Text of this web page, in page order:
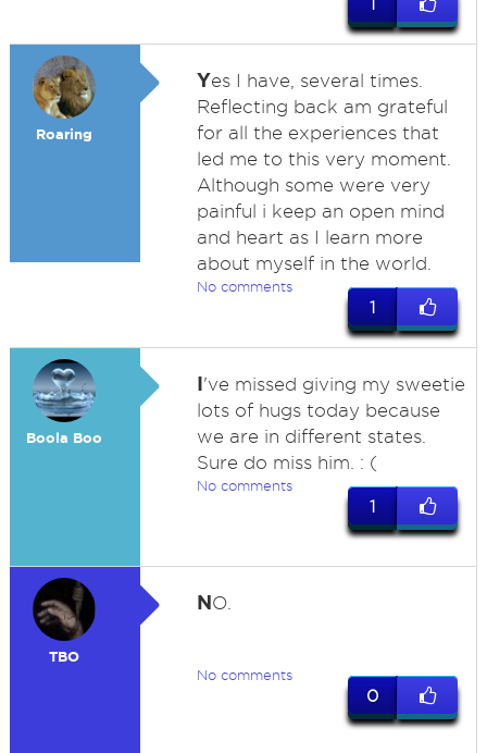
Roaring
Yes I have, several times.
Reflecting back am grateful
for all the experiences that
led me to this very moment.
Although some were very
painful i keep an open mind
and heart as I learn more
about myself in the world.
No comments
1
Boola Boo
I've missed giving my sweetie
lots of hugs today because
we are in different states.
Sure do miss him. : (
No comments
1
TBO
NO.
No comments
0